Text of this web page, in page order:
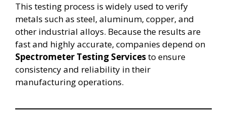
This testing process is widely used to verify
metals such as steel, aluminum, copper, and
other industrial alloys. Because the results are
fast and highly accurate, companies depend on
Spectrometer Testing Servicesto ensure
consistency and reliability in their
manufacturing operations.